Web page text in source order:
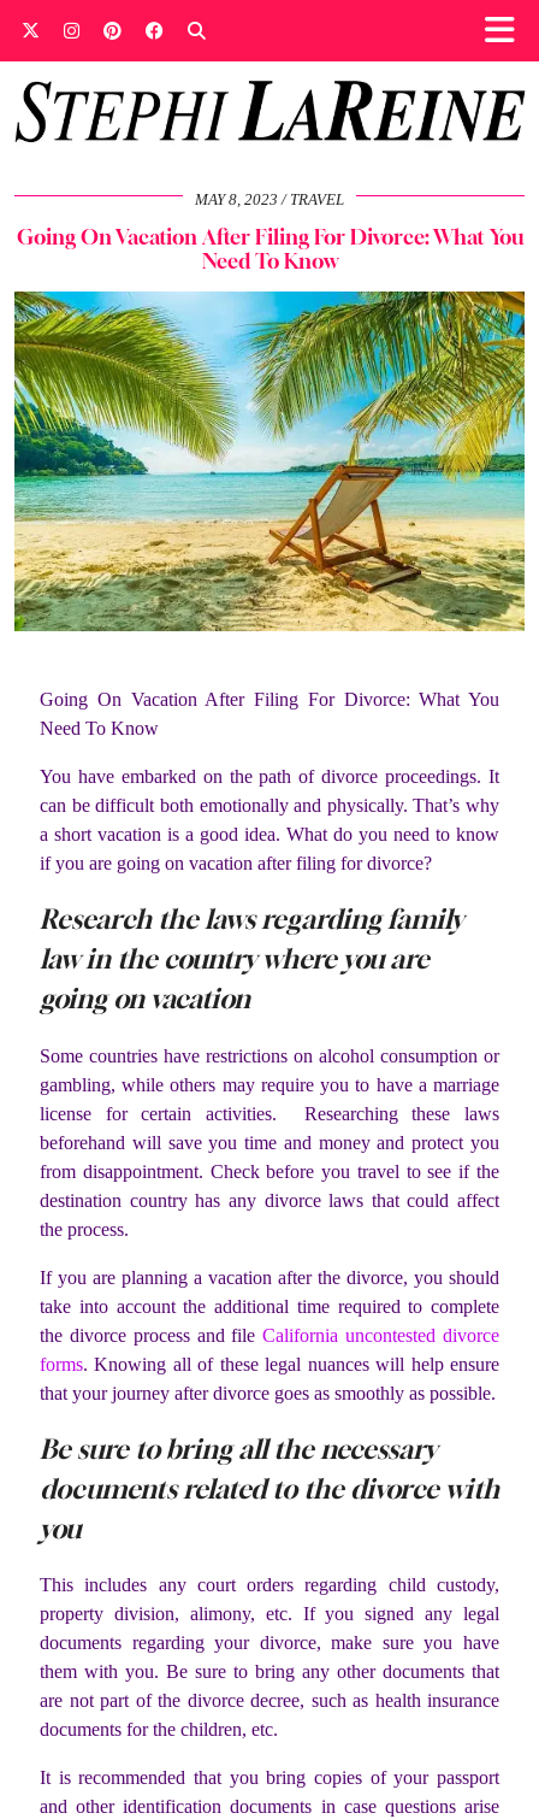
MAY 8, 2023 TRAVEL
Going On Vacation After Filing For Divorce: What You
Need To Know
Going On Vacation After Filing For Divorce: What You
Need To Know
You have embarked on the path of divorce proceedings. It
can be difficult both emotionally and physically. That’s why
a short vacation is a good idea. What do you need to know
if you are going on vacation after filing for divorce?
Research the laws regarding family
law in the country where you are
going on vacation
Some countries have restrictions on alcohol consumption or
gambling, while others may require you to have a marriage
license for certain activities. Researching these laws
beforehand will save you time and money and protect you
from disappointment. Check before you travel to see if the
destination country has any divorce laws that could affect
the process.
If you are planning a vacation after the divorce, you should
take into account the additional time required to complete
the divorce process and fileCalifornia uncontested divorce
forms. Knowing all of these legal nuances will help ensure
that your journey after divorce goes as smoothly as possible.
Be sure to bring all the necessary
documents related to the divorce with
you
This includes any court orders regarding child custody,
property division, alimony, etc. If you signed any legal
documents regarding your divorce, make sure you have
them with you. Be sure to bring any other documents that
are not part of the divorce decree, such as health insurance
documents for the children, etc.
It is recommended that you bring copies of your passport
and other identification documents in case questions arise